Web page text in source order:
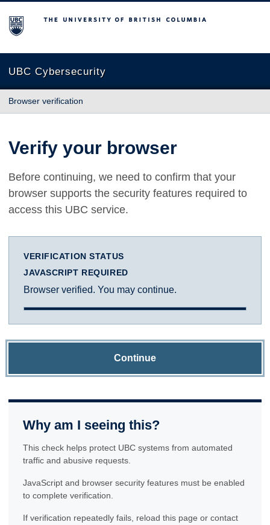
The University of British Columbia
UBC Cybersecurity
Browser verification
Verify your browser
Before continuing, we need to confirm that your
browser supports the security features required to
access this UBC service.
VERIFICATION STATUS
JAVASCRIPT REQUIRED
Browser verified. You may continue.
Continue
Why am I seeing this?
This check helps protect UBC systems from automated
traffic and abusive requests.
JavaScript and browser security features must be enabled
to complete verification.
If verification repeatedly fails, reload this page or contact